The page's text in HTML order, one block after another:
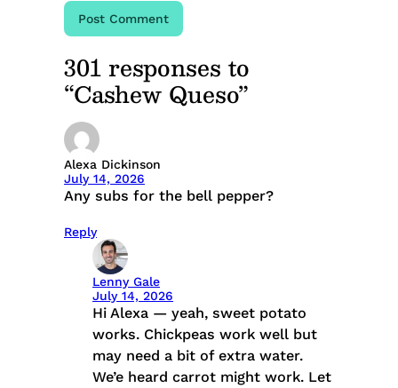
301 responses to
“Cashew Queso”
Alexa Dickinson
July 14, 2026
Any subs for the bell pepper?
Reply
Lenny Gale
July 14, 2026
Hi Alexa — yeah, sweet potato
works. Chickpeas work well but
may need a bit of extra water.
We’e heard carrot might work. Let